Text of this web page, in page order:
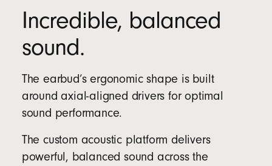
Incredible, balanced
sound.
The earbud’s ergonomic shape is built
around axial-aligned drivers for optimal
sound performance.
The custom acoustic platform delivers
powerful, balanced sound across the